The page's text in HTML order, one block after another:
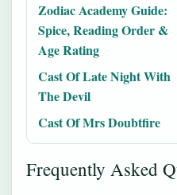
Zodiac Academy Guide:
Spice, Reading Order &
Age Rating
Cast Of Late Night With
The Devil
Cast Of Mrs Doubtfire
Frequently Asked